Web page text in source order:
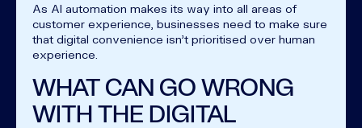
As AI automation makes its way into all areas of
customer experience, businesses need to make sure
that digital convenience isn’t prioritised over human
experience.
WHAT CAN GO WRONG
WITH THE DIGITAL